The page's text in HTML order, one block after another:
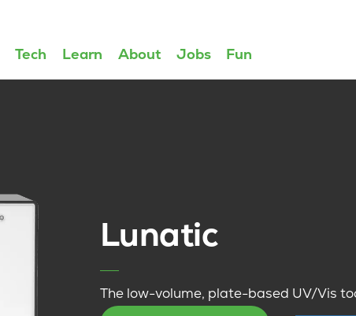
Tech Learn About Jobs Fun
Lunatic
The low-volume, plate-based UV/Vis